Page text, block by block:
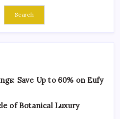
Search
Save Up to 60% on Eufy
of Botanical Luxury